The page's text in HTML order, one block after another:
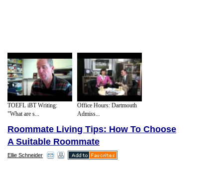
TOEFL iBT Writing:
"What are s...
Office Hours: Dartmouth
Admiss...
Roommate Living Tips: How To Choose
A Suitable Roommate
Ellie Schneider